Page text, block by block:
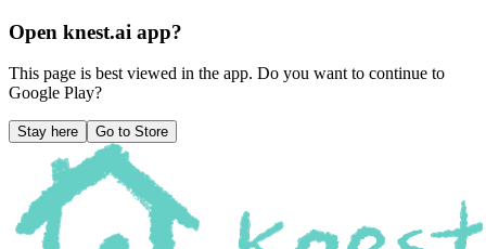
Open knest.ai app?
This page is best viewed in the app. Do you want to continue to
Google Play?
Stay here Go to Store